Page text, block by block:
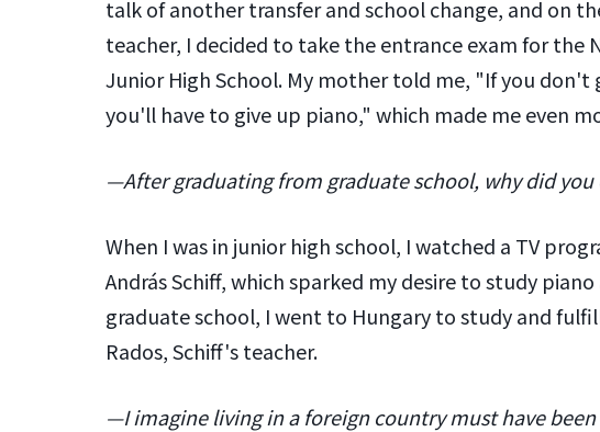
talk of another transfer and school change, and on
teacher, I decided to take the entrance exam for the
Junior High School. My mother told me, "If you
you'll have to give up piano," which made me even
—After graduating from graduate school, why did you
When I was in junior high school, I watched a TV
András Schiff, which sparked my desire to study
graduate school, I went to Hungary to study and
Rados, Schiff's teacher.
—I imagine living in a foreign country must have